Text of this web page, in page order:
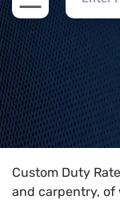
Open main menu
Home>HTS Codes>
Custom Duty
and carpentry, of